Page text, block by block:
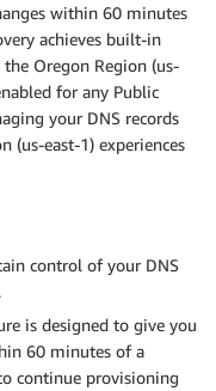
within 60 minutes
achieves built-in
Oregon Region (us-
for any Public
your DNS records
(us-east-1) experiences
control of your DNS
is designed to give you
60 minutes of a
continue provisioning